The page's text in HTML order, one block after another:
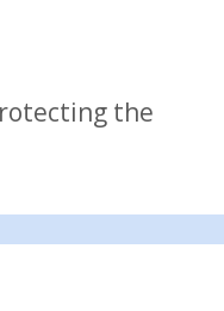
the